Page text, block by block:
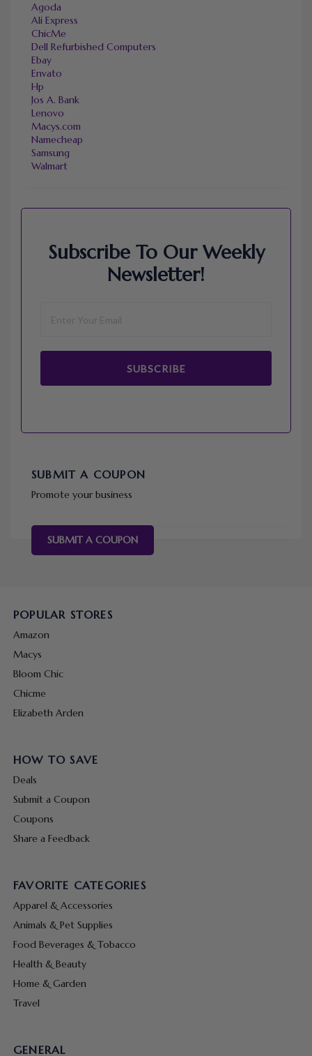
Agoda
Ali Express
ChicMe
Dell Refurbished Computers
Ebay
Envato
Hp
Jos A. Bank
Lenovo
Macys.com
Namecheap
Samsung
Walmart
Subscribe To Our Weekly
Newsletter!
SUBSCRIBE
SUBMIT A COUPON
Promote your business
SUBMIT A COUPON
POPULAR STORES
Amazon
Macys
Bloom Chic
Chicme
Elizabeth Arden
HOW TO SAVE
Deals
Submit a Coupon
Coupons
Share a Feedback
FAVORITE CATEGORIES
Apparel & Accessories
Animals & Pet Supplies
Food Beverages & Tobacco
Health & Beauty
Home & Garden
Travel
GENERAL